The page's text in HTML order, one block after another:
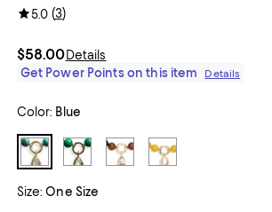
5.0(3)
$58.00Details
Get Power Points on this item
Details
Color: Blue
Size: One Size